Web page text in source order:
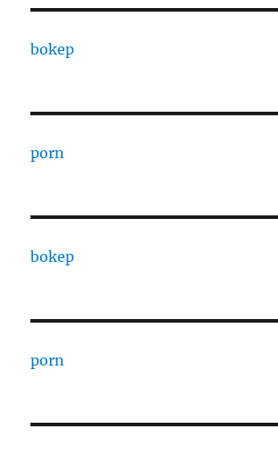
bokep
porn
bokep
porn